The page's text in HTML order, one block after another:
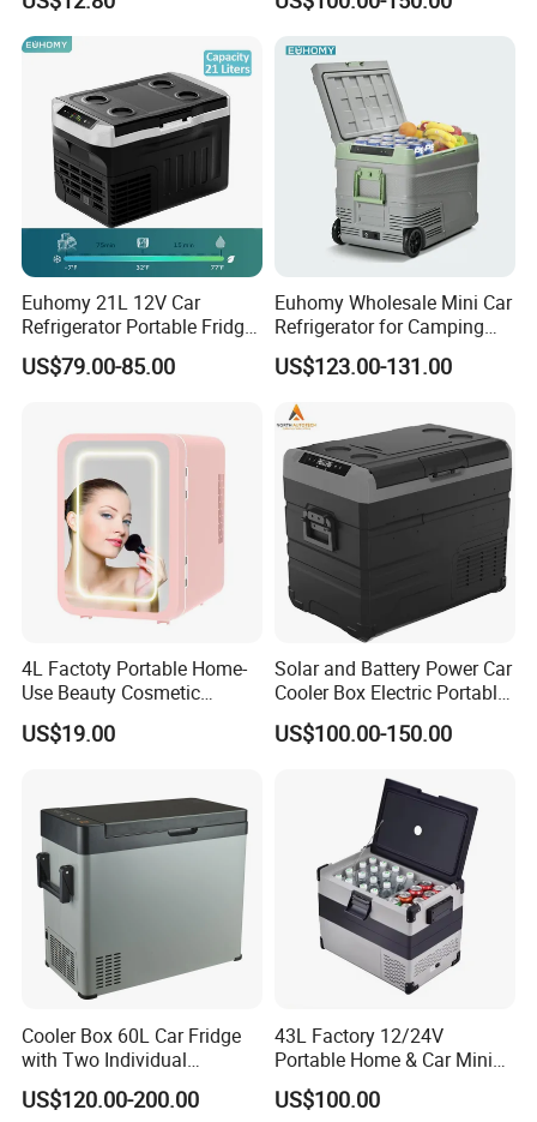
Euhomy 21L 12V Car
Refrigerator Portable Fridge
Freezer for Truck RV Boat
US$79.00-85.00
Euhomy Wholesale Mini Car
Refrigerator for Camping
Gear Essentials
US$123.00-131.00
4L Factoty Portable Home-
Use Beauty Cosmetic
Makeup Electric 12/24V
Fridge Refrigerator
US$19.00
Solar and Battery Power Car
Cooler Box Electric Portable
Fridge Freezer Outdoor AC
DC Alpicool 12V
US$100.00-150.00
Cooler Box 60L Car Fridge
with Two Individual
Compartments Camping
Refrigerator
US$120.00-200.00
43L Factory 12/24V
Portable Home & Car Mini
Small Fridge Refrigerator
US$100.00